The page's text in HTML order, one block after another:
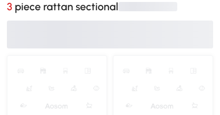
3 piece rattan sectional